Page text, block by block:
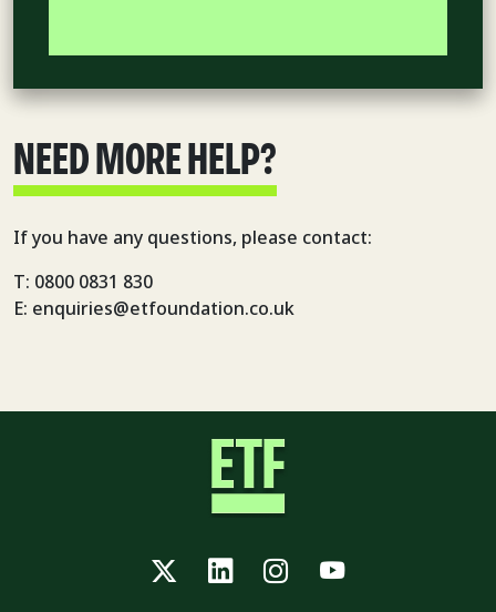
NEED MORE HELP?
If you have any questions, please contact:
T: 0800 0831 830
E: enquiries@etfoundation.co.uk
TwitterLinkedInInstagram
YouTube